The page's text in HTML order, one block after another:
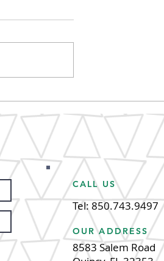
Marley's, Havana Reggae
Festival 2024
CALL US
Tel: 850.743.9497
OUR ADDRESS
8583 Salem Road